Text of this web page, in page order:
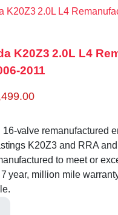
K20Z3 2.0L L4
2011
valve remanufactured
K20Z3 and RRA
to meet or
year, million mile